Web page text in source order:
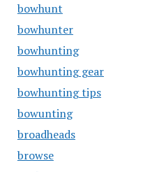
bowhunt
bowhunter
bowhunting
bowhunting gear
bowhunting tips
bowunting
broadheads
browse